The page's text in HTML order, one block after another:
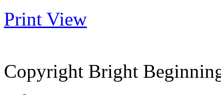
Print View
Copyright Bright